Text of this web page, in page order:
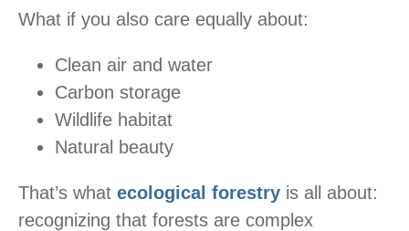
What if you also care equally about:
Clean air and water
Carbon storage
Wildlife habitat
Natural beauty
That’s what ecological forestry is all about:
recognizing that forests are complex